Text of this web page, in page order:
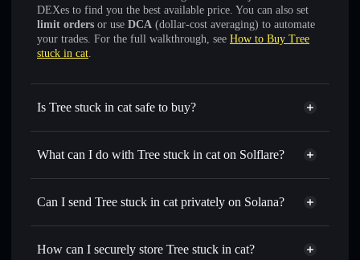
DEXes to find you the best available price. You can also set
limit orders or use DCA (dollar-cost averaging) to automate
your trades. For the full walkthrough, see How to Buy Tree
stuck in cat.
Is Tree stuck in cat safe to buy?
Tree stuck in cat verified token
What can I do with Tree stuck in cat on Solflare?
Tree stuck in cat
Solflare Wallet
Swap instantly— trade TREEINCAT for SOL, USDC, or
for the best available price
Set limit orders— automate trades at your target price for
Can I send Tree stuck in cat privately on Solana?
Solflare Wallet
Privacy Aggregator
How can I securely store Tree stuck in cat?